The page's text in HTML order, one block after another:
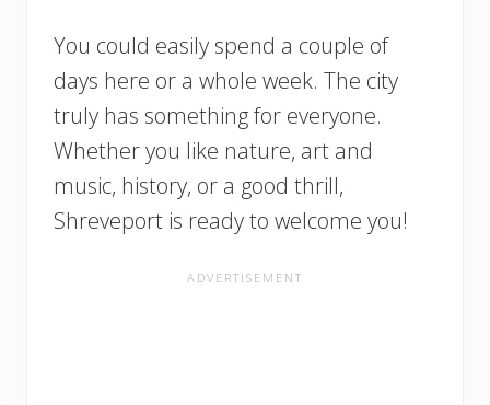
You could easily spend a couple of
days here or a whole week. The city
truly has something for everyone.
Whether you like nature, art and
music, history, or a good thrill,
Shreveport is ready to welcome you!